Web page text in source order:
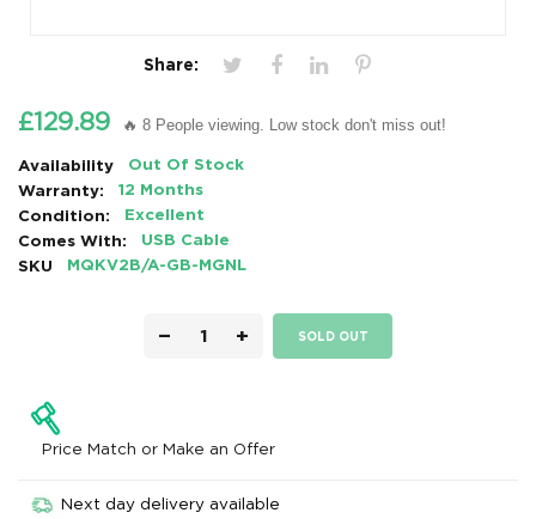
Share:
£129.89 🔥 8 People viewing. Low stock don't miss out!
Availability
Out Of Stock
Warranty:
12 Months
Condition:
Excellent
Comes With:
USB Cable
SKU
MQKV2B/A-GB-MGNL
− + SOLD OUT
Price Match or Make an Offer
Next day delivery available